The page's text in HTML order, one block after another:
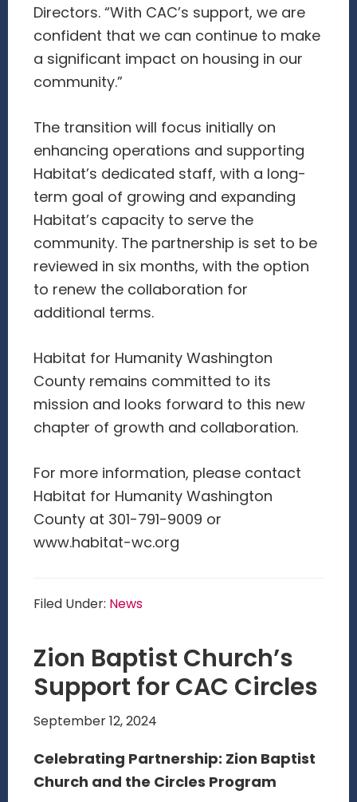
Directors. “With CAC’s support, we are
confident that we can continue to make
a significant impact on housing in our
community.”
The transition will focus initially on
enhancing operations and supporting
Habitat’s dedicated staff, with a long-
term goal of growing and expanding
Habitat’s capacity to serve the
community. The partnership is set to be
reviewed in six months, with the option
to renew the collaboration for
additional terms.
Habitat for Humanity Washington
County remains committed to its
mission and looks forward to this new
chapter of growth and collaboration.
For more information, please contact
Habitat for Humanity Washington
County at 301-791-9009 or
www.habitat-wc.org
Filed Under: News
Zion Baptist Church’s
Support for CAC Circles
September 12, 2024
Celebrating Partnership: Zion Baptist
Church and the Circles Program